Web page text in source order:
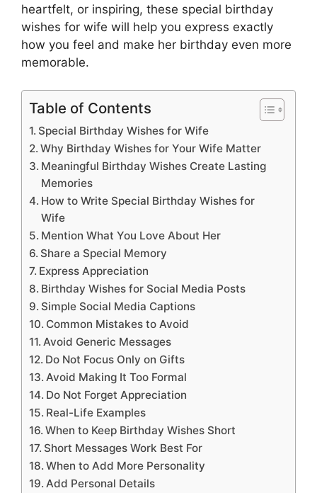
heartfelt, or inspiring, these special birthday
wishes for wife will help you express exactly
how you feel and make her birthday even more
memorable.
Table of Contents
Special Birthday Wishes for Wife
Why Birthday Wishes for Your Wife Matter
Meaningful Birthday Wishes Create Lasting
Memories
How to Write Special Birthday Wishes for
Wife
Mention What You Love About Her
Share a Special Memory
Express Appreciation
Birthday Wishes for Social Media Posts
Simple Social Media Captions
Common Mistakes to Avoid
Avoid Generic Messages
Do Not Focus Only on Gifts
Avoid Making It Too Formal
Do Not Forget Appreciation
Real-Life Examples
When to Keep Birthday Wishes Short
Short Messages Work Best For
When to Add More Personality
Add Personal Details